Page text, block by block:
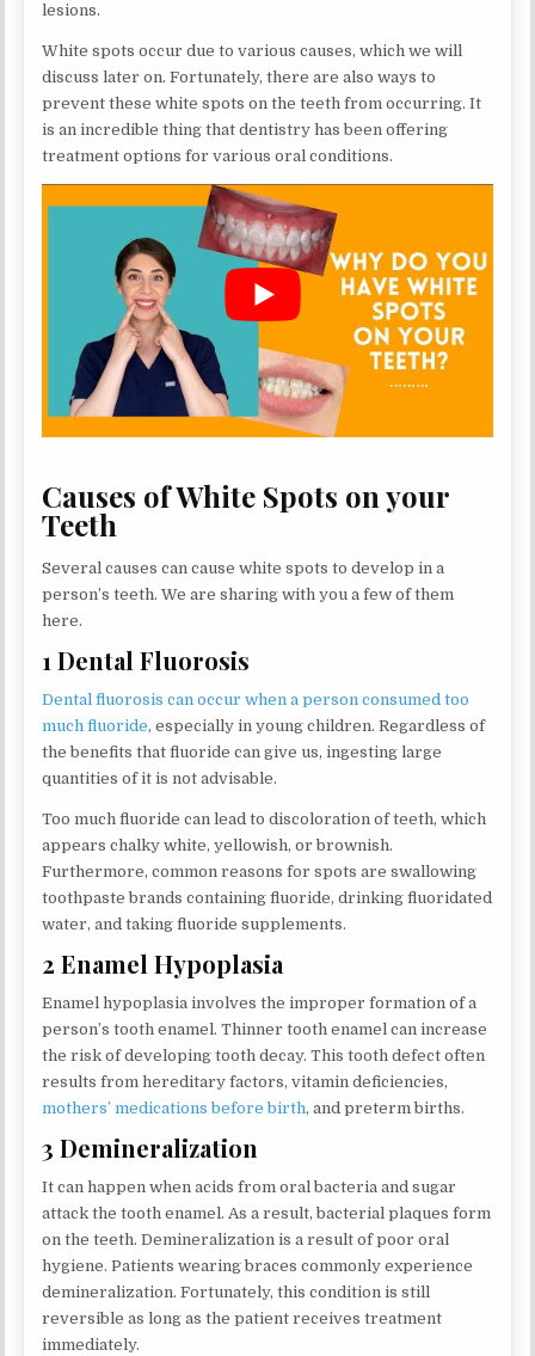
lesions.
White spots occur due to various causes, which we will
discuss later on. Fortunately, there are also ways to
prevent these white spots on the teeth from occurring. It
is an incredible thing that dentistry has been offering
treatment options for various oral conditions.
Causes of White Spots on your
Teeth
Several causes can cause white spots to develop in a
person’s teeth. We are sharing with you a few of them
here.
1 Dental Fluorosis
Dental fluorosis can occur when a person consumed too
much fluoride, especially in young children. Regardless of
the benefits that fluoride can give us, ingesting large
quantities of it is not advisable.
Too much fluoride can lead to discoloration of teeth, which
appears chalky white, yellowish, or brownish.
Furthermore, common reasons for spots are swallowing
toothpaste brands containing fluoride, drinking fluoridated
water, and taking fluoride supplements.
2 Enamel Hypoplasia
Enamel hypoplasia involves the improper formation of a
person’s tooth enamel. Thinner tooth enamel can increase
the risk of developing tooth decay. This tooth defect often
results from hereditary factors, vitamin deficiencies,
mothers’ medications before birth, and preterm births.
3 Demineralization
It can happen when acids from oral bacteria and sugar
attack the tooth enamel. As a result, bacterial plaques form
on the teeth. Demineralization is a result of poor oral
hygiene. Patients wearing braces commonly experience
demineralization. Fortunately, this condition is still
reversible as long as the patient receives treatment
immediately.